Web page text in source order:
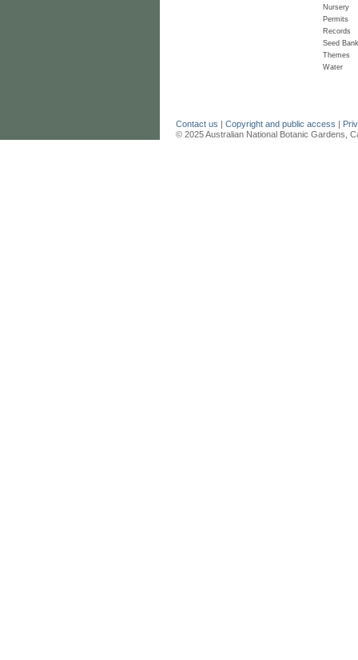
Nursery
Permits
Records
Seed Bank
Themes
Water
Contact us | Copyright and public access |
© 2025 Australian National Botanic Gardens,